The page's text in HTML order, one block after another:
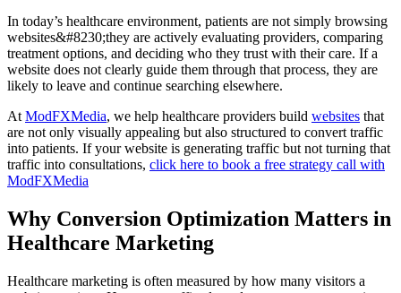
In today’s healthcare environment, patients are not simply browsing
websites&#8230;they are actively evaluating providers, comparing
treatment options, and deciding who they trust with their care. If a
website does not clearly guide them through that process, they are
likely to leave and continue searching elsewhere.
At ModFXMedia, we help healthcare providers build websites that
are not only visually appealing but also structured to convert traffic
into patients. If your website is generating traffic but not turning that
traffic into consultations, click here to book a free strategy call with
ModFXMedia
Why Conversion Optimization Matters in
Healthcare Marketing
Healthcare marketing is often measured by how many visitors a